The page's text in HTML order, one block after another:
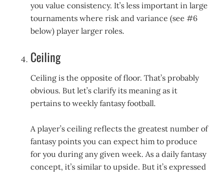
you value consistency. It’s less important in large
tournaments where risk and variance (see #6
below) player larger roles.
Ceiling
Ceiling is the opposite of floor. That’s probably
obvious. But let’s clarify its meaning as it
pertains to weekly fantasy football.
A player’s ceiling reflects the greatest number of
fantasy points you can expect him to produce
for you during any given week. As a daily fantasy
concept, it’s similar to upside. But it’s expressed